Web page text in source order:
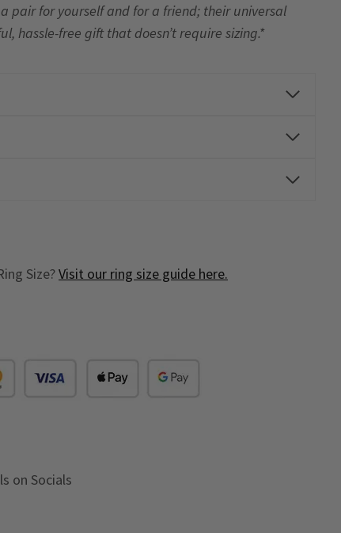
a pairfor yourself and for a friend; their universal
hassle-free gift that doesn’t require sizing.*
Size?Visit our ring size guide here.
on Socials